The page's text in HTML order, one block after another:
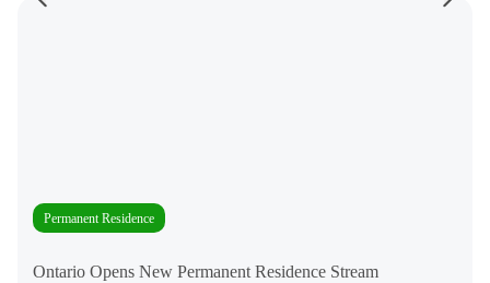
Permanent Residence
Ontario Opens New Permanent Residence Stream